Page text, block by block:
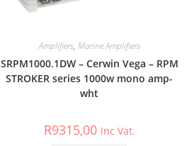
Amplifiers, Marine Amplifiers
SRPM1000.1DW – Cerwin Vega – RPM
STROKER series 1000w mono amp-
wht
R9315,00 Inc Vat.